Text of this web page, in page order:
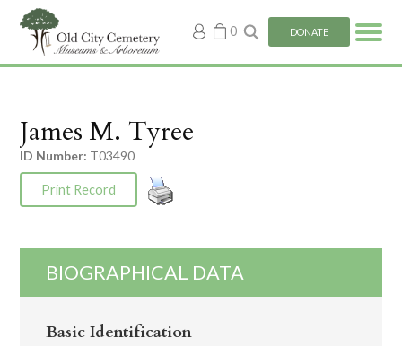
My
account
0 DONATE
James M. Tyree
ID Number: T03490
Print Record
BIOGRAPHICAL DATA
Basic Identification